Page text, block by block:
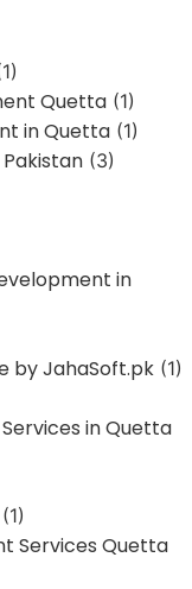
Quetta (1)
in Quetta (1)
Pakistan (3)
in
by JahaSoft.pk (1)
in Quetta
(1)
Services Quetta